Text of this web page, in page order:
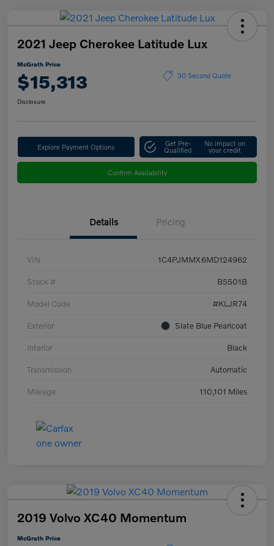
2021 Jeep Cherokee Latitude Lux
McGrath Price
$15,313 30 Second Quote
Disclosure
Explore Payment Options Get Pre-
Qualified
No impact on
your credit
Confirm Availability
Details Pricing
VIN 1C4PJMMX6MD124962
Stock # B5501B
Model Code #KLJR74
Exterior Slate Blue Pearlcoat
Interior Black
Transmission Automatic
Mileage 110,101 Miles
2019 Volvo XC40 Momentum
McGrath Price